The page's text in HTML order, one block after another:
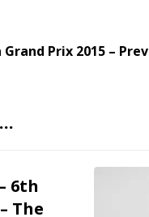
Prix 2015 –
6th
The